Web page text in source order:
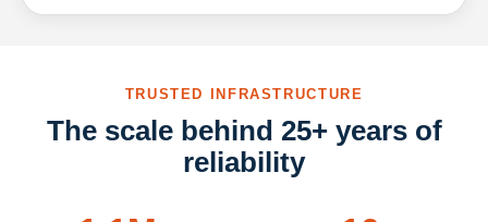
TRUSTED INFRASTRUCTURE
The scale behind 25+ years of
reliability